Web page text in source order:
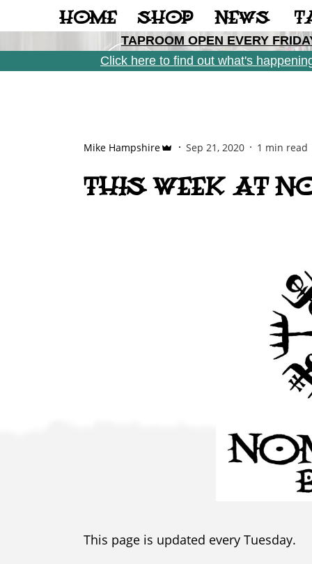
HOME SHOP NEWS
TAPROOM OPEN EVERY
Click here to find out what's
Mike Hampshire Sep 21, 2020 1 min read
THIS WEEK AT
This page is updated every Tuesday.